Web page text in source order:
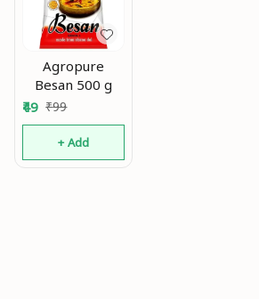
Agropure
Besan 500 g
49 ₹99
+ Add